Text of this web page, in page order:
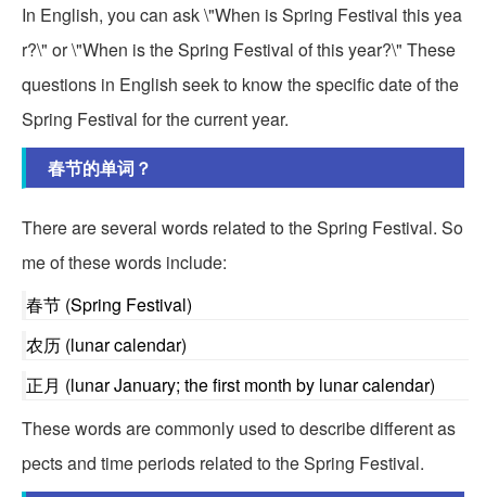
In English, you can ask \"When is Spring Festival this yea
r?\" or \"When is the Spring Festival of this year?\" These
questions in English seek to know the specific date of the
Spring Festival for the current year.
春节的单词？
There are several words related to the Spring Festival. So
me of these words include:
春节 (Spring Festival)
农历 (lunar calendar)
正月 (lunar January; the first month by lunar calendar)
These words are commonly used to describe different as
pects and time periods related to the Spring Festival.